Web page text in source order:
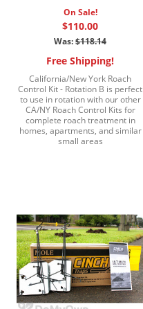
On Sale!
$110.00
Was:$118.14
Free Shipping!
California/New York Roach
Control Kit - Rotation B is perfect
to use in rotation with our other
CA/NY Roach Control Kits for
complete roach treatment in
homes, apartments, and similar
small areas